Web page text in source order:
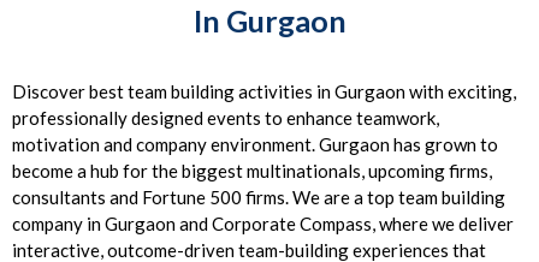
In Gurgaon
Discover best team building activities in Gurgaon with exciting,
professionally designed events to enhance teamwork,
motivation and company environment. Gurgaon has grown to
become a hub for the biggest multinationals, upcoming firms,
consultants and Fortune 500 firms. We are a top team building
company in Gurgaon and Corporate Compass, where we deliver
interactive, outcome-driven team-building experiences that